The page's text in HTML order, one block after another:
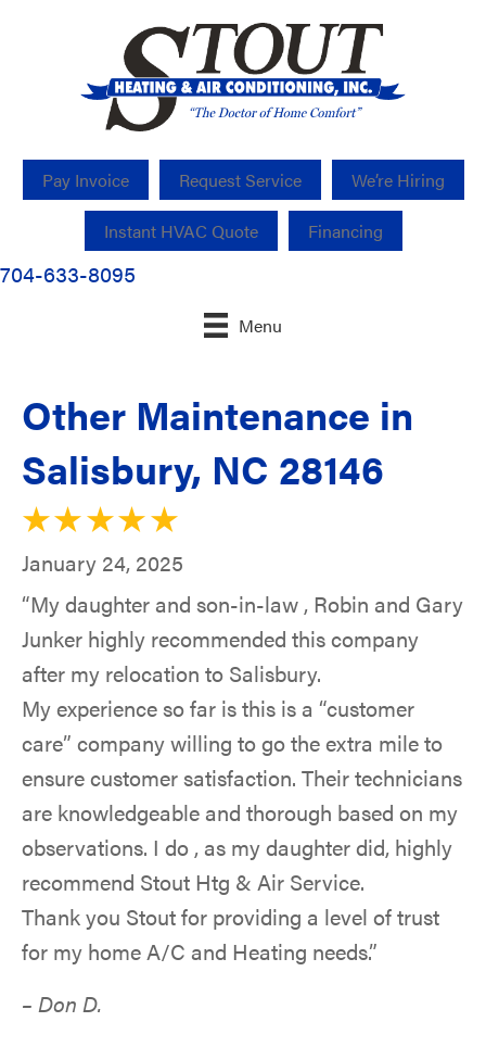
Pay Invoice Request Service We’re Hiring
Instant HVAC Quote Financing
704-633-8095
Menu
Other Maintenance in
Salisbury, NC 28146
January 24, 2025
“My daughter and son-in-law , Robin and Gary
Junker highly recommended this company
after my relocation to Salisbury.
My experience so far is this is a “customer
care” company willing to go the extra mile to
ensure customer satisfaction. Their technicians
are knowledgeable and thorough based on my
observations. I do , as my daughter did, highly
recommend Stout Htg & Air Service.
Thank you Stout for providing a level of trust
for my home A/C and Heating needs.”
– Don D.